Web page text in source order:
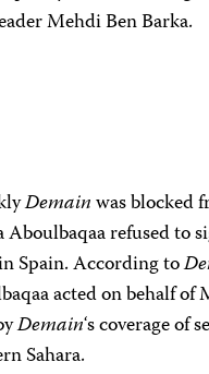
Mehdi Ben Barka.
Demainwas blocked
refused to
Spain. According to
acted on behalf of
Demain‘s coverage of
Sahara.